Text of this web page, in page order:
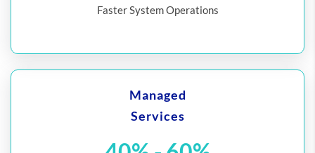
Faster System Operations
Managed
Services